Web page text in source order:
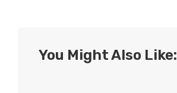
You Might Also Like: